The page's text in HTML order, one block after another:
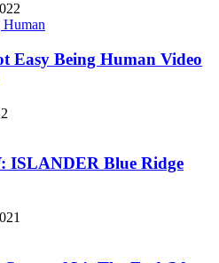
Easy Being Human Video
ISLANDER Blue Ridge